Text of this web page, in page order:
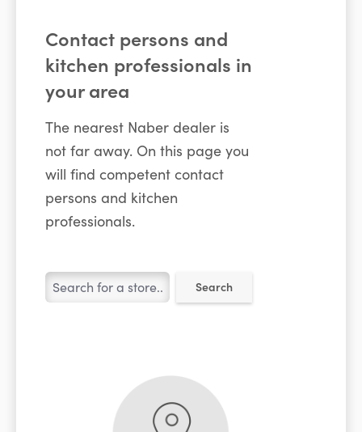
Contact persons and
kitchen professionals in
your area
The nearest Naber dealer is
not far away. On this page you
will find competent contact
persons and kitchen
professionals.
Search